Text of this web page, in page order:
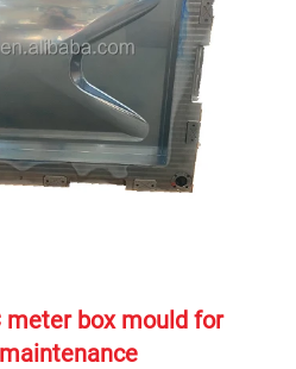
meter box mould for